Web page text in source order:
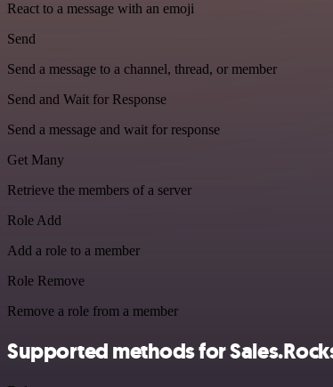
React to a message with an emoji
Send
Send a message to a channel, thread, or member
Send and Wait for Response
Send a message and wait for response
Get Many
Retrieve the members of a server
Role Add
Add a role to a member
Role Remove
Remove a role from a member
Supported methods for